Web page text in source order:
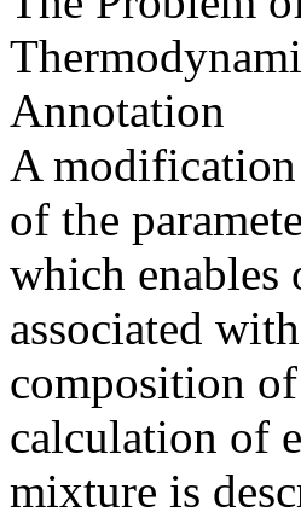
Annotation
A
of the
which
associated
composition
calculation of
mixture is